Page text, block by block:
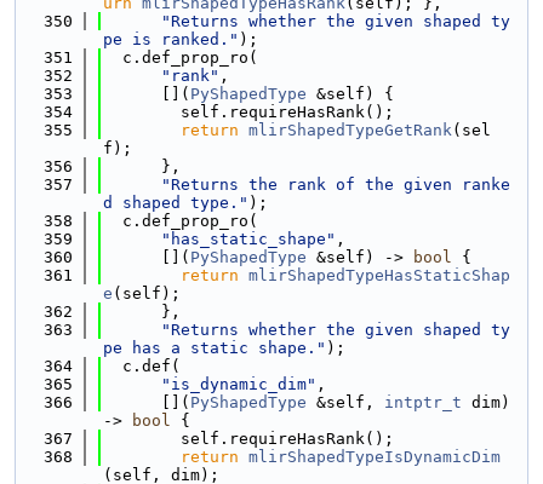
  350
"Returns whether the given shaped ty
pe is ranked." );
  351
  c.def_prop_ro(
  352
"rank" ,
  353
      [](
PyShapedType &self) {
  354
        self.requireHasRank();
  355
return mlirShapedTypeGetRank(sel
f);
  356
      },
  357
"Returns the rank of the given ranke
d shaped type." );
  358
  c.def_prop_ro(
  359
"has_static_shape" ,
  360
      [](
PyShapedType &self) -> bool {
  361
return mlirShapedTypeHasStaticShap
e (self);
  362
      },
  363
"Returns whether the given shaped ty
pe has a static shape." );
  364
  c.def(
  365
"is_dynamic_dim" ,
  366
      [](
PyShapedType &self, intptr_t dim)
->
bool {
  367
        self.requireHasRank();
  368
return mlirShapedTypeIsDynamicDim
(self, dim);